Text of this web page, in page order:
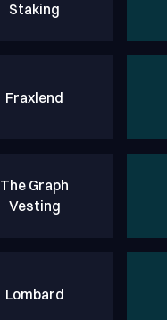
Staking
Fraxlend
The Graph
Vesting
Lombard